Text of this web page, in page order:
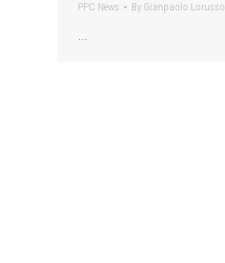
PPC News By Gianpaolo Lorusso
…